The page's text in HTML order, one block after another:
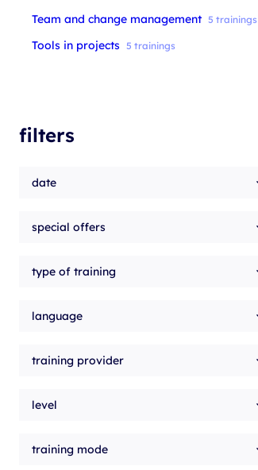
Team and change management 5 trainings
Tools in projects 5 trainings
filters
date
special offers
type of training
language
training provider
level
training mode